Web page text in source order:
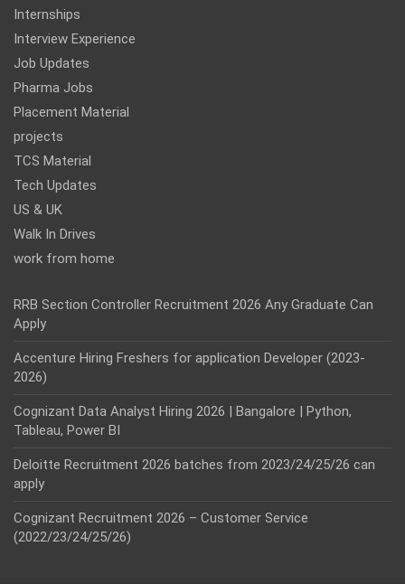
Internships
Interview Experience
Job Updates
Pharma Jobs
Placement Material
projects
TCS Material
Tech Updates
US & UK
Walk In Drives
work from home
RRB Section Controller Recruitment 2026 Any Graduate Can
Apply
Accenture Hiring Freshers for application Developer (2023-
2026)
Cognizant Data Analyst Hiring 2026 | Bangalore | Python,
Tableau, Power BI
Deloitte Recruitment 2026 batches from 2023/24/25/26 can
apply
Cognizant Recruitment 2026 – Customer Service
(2022/23/24/25/26)